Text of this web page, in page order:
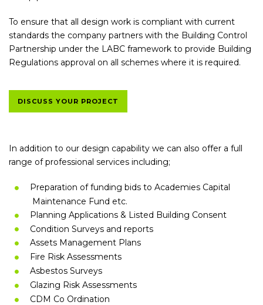
To ensure that all design work is compliant with current
standards the company partners with the Building Control
Partnership under the LABC framework to provide Building
Regulations approval on all schemes where it is required.
DISCUSS YOUR PROJECT
In addition to our design capability we can also offer a full
range of professional services including;
Preparation of funding bids to Academies Capital
Maintenance Fund etc.
Planning Applications & Listed Building Consent
Condition Surveys and reports
Assets Management Plans
Fire Risk Assessments
Asbestos Surveys
Glazing Risk Assessments
CDM Co Ordination